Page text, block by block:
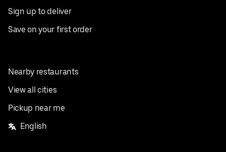
Sign up to deliver
Save on your first order
Nearby restaurants
View all cities
Pickup near me
English